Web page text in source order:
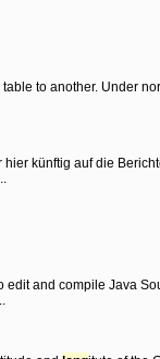
to another. Under
künftig auf die
and compile Java